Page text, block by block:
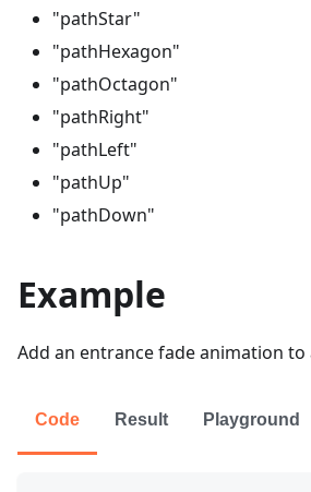
"pathStar"
"pathHexagon"
"pathOctagon"
"pathRight"
"pathLeft"
"pathUp"
"pathDown"
Example
Add an entrance fade animation to
Code Result Playground